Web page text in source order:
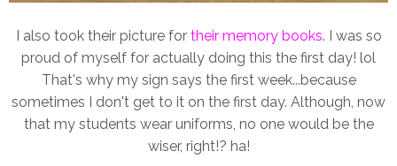
I also took their picture for their memory books. I was so
proud of myself for actually doing this the first day! lol
That's why my sign says the first week...because
sometimes I don't get to it on the first day. Although, now
that my students wear uniforms, no one would be the
wiser, right!? ha!